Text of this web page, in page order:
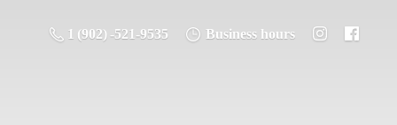
1 (902) -521-9535 Business hours